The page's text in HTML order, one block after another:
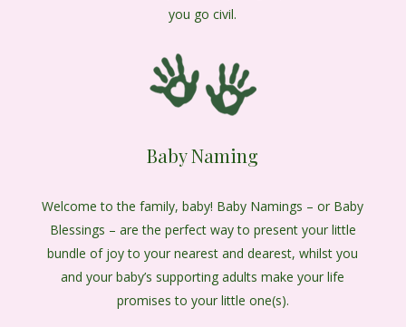
you go civil.
Baby Naming
Welcome to the family, baby! Baby Namings – or Baby
Blessings – are the perfect way to present your little
bundle of joy to your nearest and dearest, whilst you
and your baby’s supporting adults make your life
promises to your little one(s).